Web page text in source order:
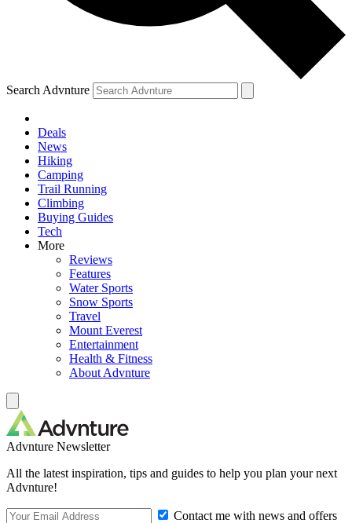
Search Advnture
Deals
News
Hiking
Camping
Trail Running
Climbing
Buying Guides
Tech
More
Reviews
Features
Water Sports
Snow Sports
Travel
Mount Everest
Entertainment
Health & Fitness
About Advnture
Advnture Newsletter
All the latest inspiration, tips and guides to help you plan your next
Advnture!
Contact me with news and offers